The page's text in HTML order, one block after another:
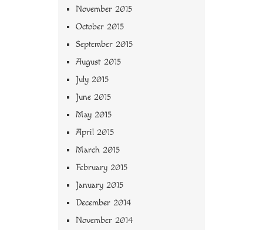
November 2015
October 2015
September 2015
August 2015
July 2015
June 2015
May 2015
April 2015
March 2015
February 2015
January 2015
December 2014
November 2014